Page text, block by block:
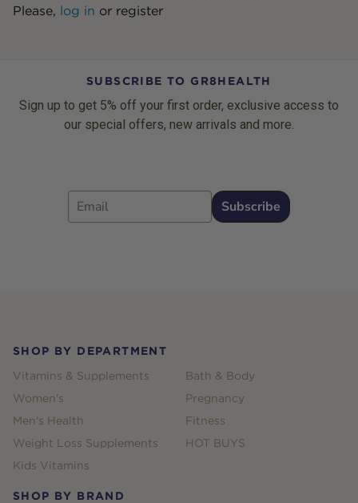
Please, log in or register
SUBSCRIBE TO GR8HEALTH
Sign up to get 5% off your first order, exclusive access to
our special offers, new arrivals and more.
Email
Subscribe
SHOP BY DEPARTMENT
Vitamins & Supplements
Women's
Men's Health
Weight Loss Supplements
Kids Vitamins
Bath & Body
Pregnancy
Fitness
HOT BUYS
SHOP BY BRAND